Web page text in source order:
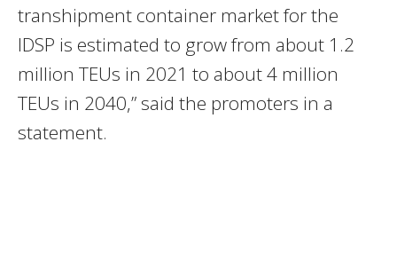
transhipment container market for the
IDSP is estimated to grow from about 1.2
million TEUs in 2021 to about 4 million
TEUs in 2040,” said the promoters in a
statement.